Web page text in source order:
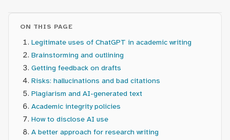
ON THIS PAGE
Legitimate uses of ChatGPT in academic writing
Brainstorming and outlining
Getting feedback on drafts
Risks: hallucinations and bad citations
Plagiarism and AI-generated text
Academic integrity policies
How to disclose AI use
A better approach for research writing